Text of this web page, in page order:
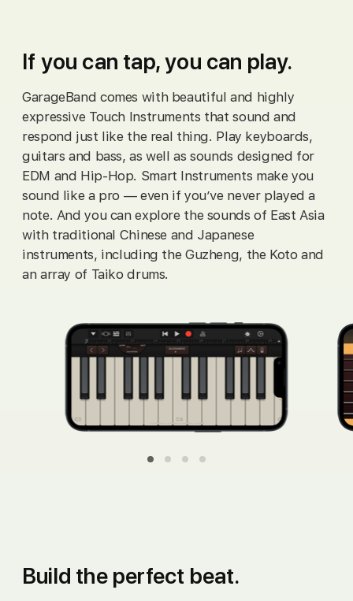
If you can tap, you can play.
GarageBand comes with beautiful and highly
expressive Touch Instruments that sound and
respond just like the real thing. Play keyboards,
guitars and bass, as well as sounds designed for
EDM and Hip-Hop. Smart Instruments make you
sound like a pro — even if you’ve never played a
note. And you can explore the sounds of East Asia
with traditional Chinese and Japanese
instruments, including the Guzheng, the Koto and
an array of Taiko drums.
overview_organ
overview_guitar
overview_strings
overview_bass
Build the perfect beat.